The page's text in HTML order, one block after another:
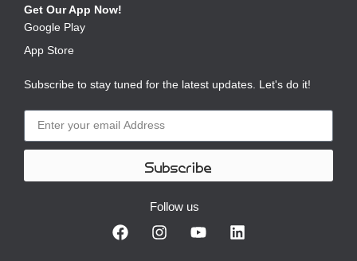
Get Our App Now!
Google Play
App Store
Subscribe to stay tuned for the latest updates. Let's do it!
Subscribe
Follow us